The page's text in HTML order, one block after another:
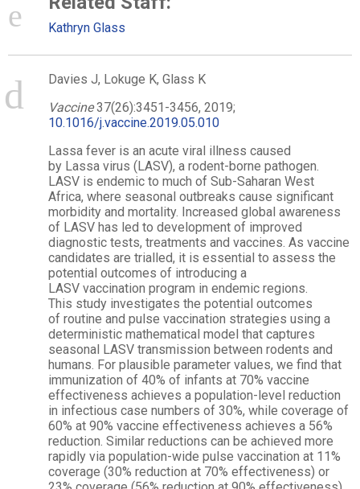
Kathryn Glass
Davies J, Lokuge K, Glass K
Vaccine37(26):3451-3456, 2019;
10.1016/j.vaccine.2019.05.010
Lassa fever is an acute viral illness caused
by Lassa virus (LASV), a rodent-borne pathogen.
LASV is endemic to much of Sub-Saharan West
Africa, where seasonal outbreaks cause significant
morbidity and mortality. Increased global awareness
of LASV has led to development of improved
diagnostic tests, treatments and vaccines. As vaccine
candidates are trialled, it is essential to assess the
potential outcomes of introducing a
LASV vaccination program in endemic regions.
This study investigates the potential outcomes
of routine and pulse vaccination strategies using a
deterministic mathematical model that captures
seasonal LASV transmission between rodents and
humans. For plausible parameter values, we find that
immunization of 40% of infants at 70% vaccine
effectiveness achieves a population-level reduction
in infectious case numbers of 30%, while coverage of
60% at 90% vaccine effectiveness achieves a 56%
reduction. Similar reductions can be achieved more
rapidly via population-wide pulse vaccination at 11%
coverage (30% reduction at 70% effectiveness) or